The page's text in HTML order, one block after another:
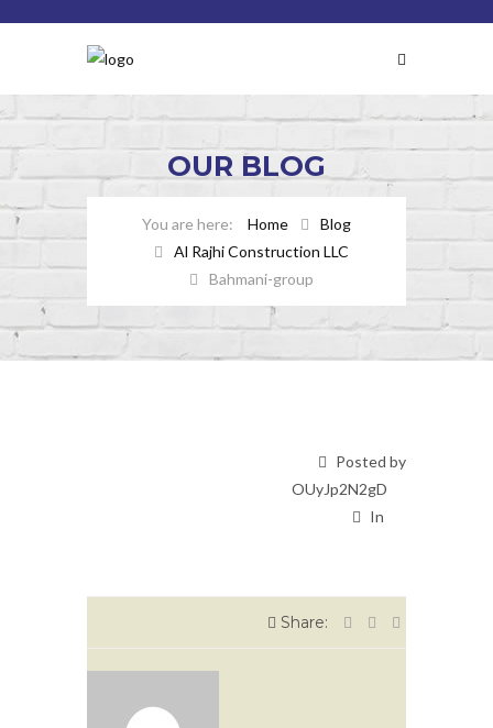
OUR BLOG
Home
Blog
Al Rajhi Construction LLC
Bahmani-group
Posted by
OUyJp2N2gD
In
Share: